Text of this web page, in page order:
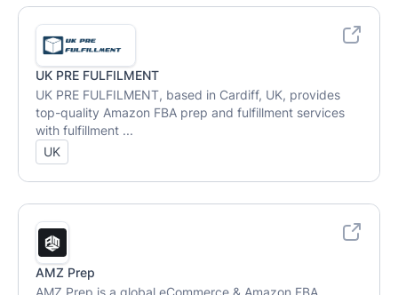
UK PRE FULFILMENT
UK PRE FULFILMENT, based in Cardiff, UK, provides
top-quality Amazon FBA prep and fulfillment services
with fulfillment ...
UK
AMZ Prep
AMZ Prep is a global eCommerce & Amazon FBA